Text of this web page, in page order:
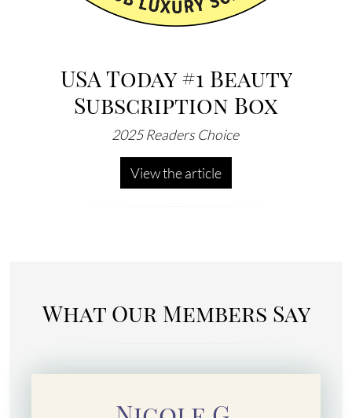
USA Today #1 Beauty
Subscription Box
2025 Readers Choice
View the article
What Our Members Say